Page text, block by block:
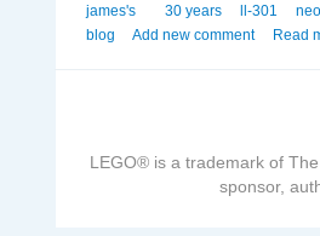
30 years ll-301
james's
blog
Add new comment Read
LEGO® is a trademark of
sponsor,